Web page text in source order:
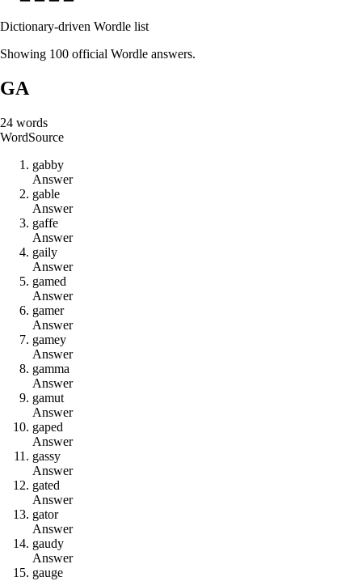
Dictionary-driven Wordle list
Showing 100 official Wordle answers.
GA
24 words
WordSource
gabby
Answer
gable
Answer
gaffe
Answer
gaily
Answer
gamed
Answer
gamer
Answer
gamey
Answer
gamma
Answer
gamut
Answer
gaped
Answer
gassy
Answer
gated
Answer
gator
Answer
gaudy
Answer
gauge